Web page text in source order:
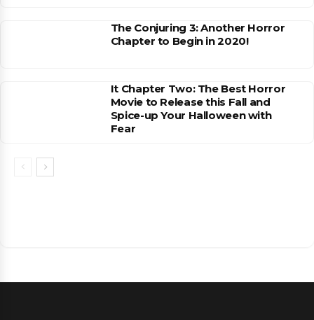
The Conjuring 3: Another Horror
Chapter to Begin in 2020!
It Chapter Two: The Best Horror
Movie to Release this Fall and
Spice-up Your Halloween with
Fear